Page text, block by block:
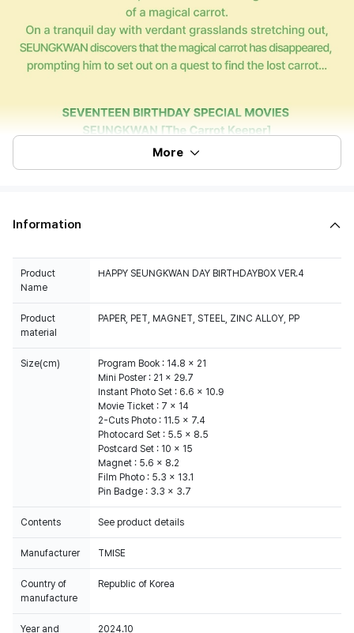
More
Information
Product
Name
HAPPY SEUNGKWAN DAY BIRTHDAYBOX VER.4
Product
material
PAPER, PET, MAGNET, STEEL, ZINC ALLOY, PP
Size(cm)
Program Book : 14.8 x 21
Mini Poster : 21 x 29.7
Instant Photo Set : 6.6 x 10.9
Movie Ticket : 7 x 14
2-Cuts Photo : 11.5 x 7.4
Photocard Set : 5.5 x 8.5
Postcard Set : 10 x 15
Magnet : 5.6 x 8.2
Film Photo : 5.3 x 13.1
Pin Badge : 3.3 x 3.7
Contents See product details
Manufacturer TMISE
Country of
manufacture
Republic of Korea
Year and
2024.10